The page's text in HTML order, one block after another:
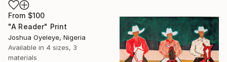
From $100
"A Reader" Print
Joshua Oyeleye, Nigeria
Available in 4 sizes, 3
materials